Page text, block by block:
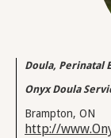
Doula, Perinatal
Onyx Doula
Brampton, ON
http://